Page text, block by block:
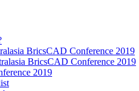
BricsCAD Conference 2019
BricsCAD Conference 2019
2019